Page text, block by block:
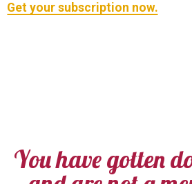
Get your subscription now.
You have gotten